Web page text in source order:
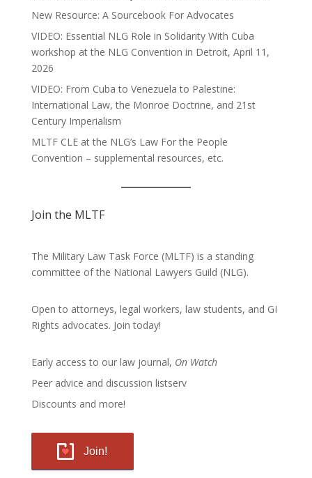
New Resource: A Sourcebook For Advocates
VIDEO: Essential NLG Role in Solidarity With Cuba
workshop at the NLG Convention in Detroit, April 11,
2026
VIDEO: From Cuba to Venezuela to Palestine:
International Law, the Monroe Doctrine, and 21st
Century Imperialism
MLTF CLE at the NLG’s Law For the People
Convention – supplemental resources, etc.
Join the MLTF
The Military Law Task Force (MLTF) is a standing
committee of the National Lawyers Guild (NLG).
Open to attorneys, legal workers, law students, and GI
Rights advocates. Join today!
Early access to our law journal, On Watch
Peer advice and discussion listserv
Discounts and more!
Join!